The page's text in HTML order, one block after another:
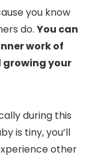
you know
do. You can
work of
growing your
during this
is tiny, you’ll
other